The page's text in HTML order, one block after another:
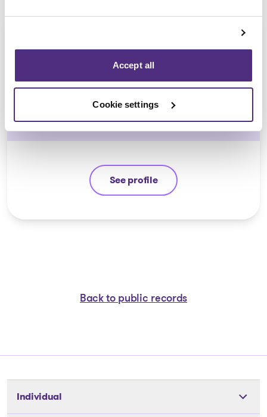
Accept all
Cookie settings
Véronique Lalonde
CIRP, LIT
See profile
Véronique Lalonde
Back to public records
Individual